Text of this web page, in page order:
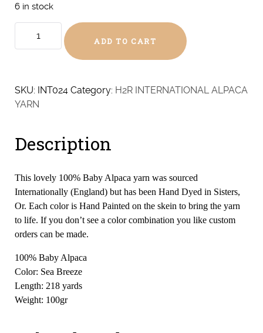
6 in stock
Breeze
ADD TO CART
SKU: INT024 Category: H2R INTERNATIONAL ALPACA
YARN
Description
This lovely 100% Baby Alpaca yarn was sourced
Internationally (England) but has been Hand Dyed in Sisters,
Or. Each color is Hand Painted on the skein to bring the yarn
to life. If you don’t see a color combination you like custom
orders can be made.
100% Baby Alpaca
Color: Sea Breeze
Length: 218 yards
Weight: 100gr